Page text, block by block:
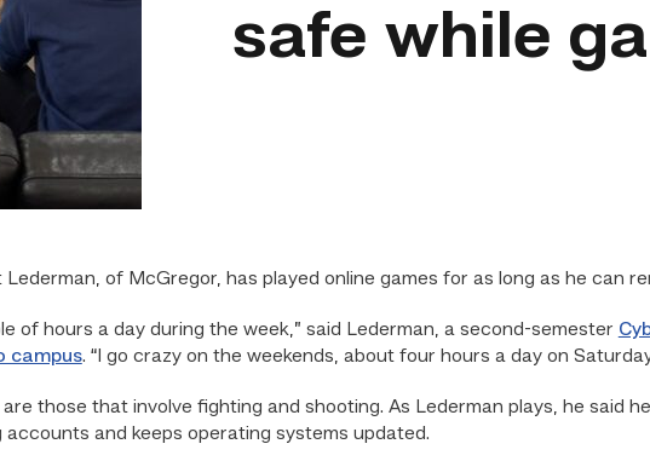
safe while
of McGregor, has played online games for as long as he can
of hours a day during the week,” said Lederman, a second-semester
campus. “I go crazy on the weekends, about four hours a day on
are those that involve fighting and shooting. As Lederman plays, he said
and keeps operating systems updated.